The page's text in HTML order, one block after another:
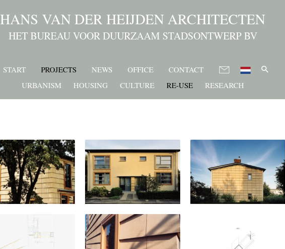
HANS VAN DER HEIJDEN ARCHITECTEN
HET BUREAU VOOR DUURZAAM STADSONTWERP BV
START PROJECTS NEWS OFFICE CONTACT Search
URBANISM HOUSING CULTURE RE-USE RESEARCH